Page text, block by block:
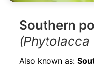
Southern
Also known as: